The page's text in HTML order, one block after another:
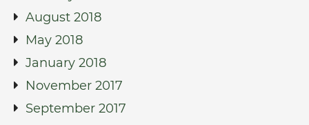
August 2018
May 2018
January 2018
November 2017
September 2017